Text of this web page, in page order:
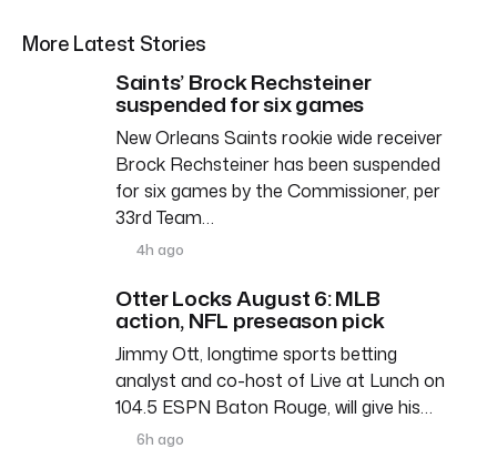
More Latest Stories
Saints’ Brock Rechsteiner
suspended for six games
New Orleans Saints rookie wide receiver
Brock Rechsteiner has been suspended
for six games by the Commissioner, per
33rd Team…
4h ago
Otter Locks August 6: MLB
action, NFL preseason pick
Jimmy Ott, longtime sports betting
analyst and co-host of Live at Lunch on
104.5 ESPN Baton Rouge, will give his…
6h ago